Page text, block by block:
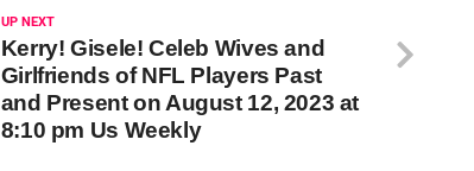
UP NEXT
Kerry! Gisele! Celeb Wives and
Girlfriends of NFL Players Past
and Present on August 12, 2023 at
8:10 pm Us Weekly